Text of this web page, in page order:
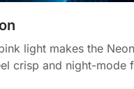
light makes the
crisp and night-mode